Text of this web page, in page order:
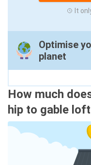
It
Optimise
planet
How much
hip to gable